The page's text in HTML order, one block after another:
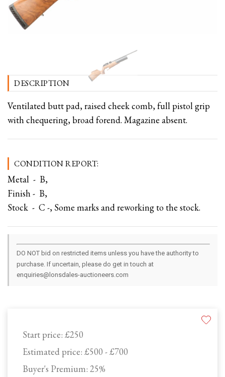
Start price: £250
Estimated price: £500 - £700
Buyer's Premium: 25%
DESCRIPTION
Ventilated butt pad, raised cheek comb, full pistol grip
with chequering, broad forend. Magazine absent.
CONDITION REPORT:
Metal - B,
Finish - B,
Stock - C -, Some marks and reworking to the stock.
DO NOT bid on restricted items unless you have the authority to
purchase. If uncertain, please do get in touch at
enquiries@lonsdales-auctioneers.com